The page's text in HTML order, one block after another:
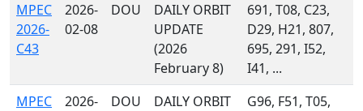
MPEC
2026-
C43
2026-
02-08
DOU
DAILY ORBIT
UPDATE
(2026
February 8)
691, T08, C23,
D29, H21, 807,
695, 291, I52,
I41, ...
MPEC
2026-
DOU
DAILY ORBIT
G96, F51, T05,